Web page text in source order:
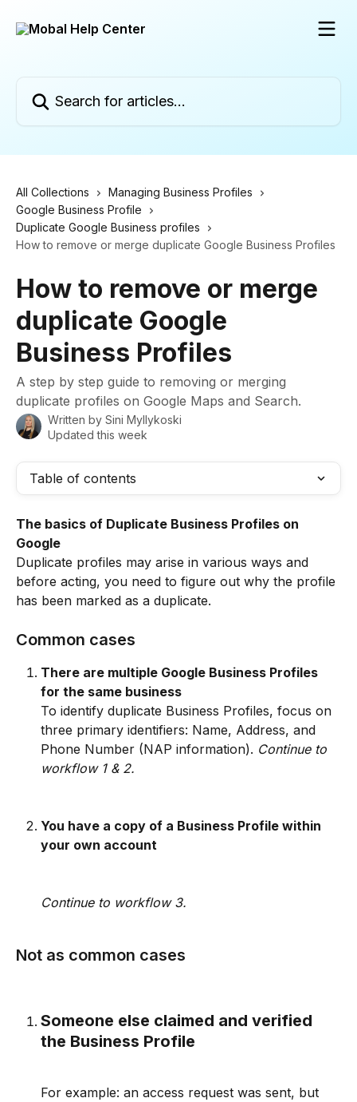
All Collections
Managing Business Profiles
Google Business Profile
Duplicate Google Business profiles
How to remove or merge duplicate Google Business Profiles
How to remove or merge
duplicate Google
Business Profiles
A step by step guide to removing or merging
duplicate profiles on Google Maps and Search.
Written by Sini Myllykoski
Updated this week
Table of contents
The basics of Duplicate Business Profiles on
Google
Duplicate profiles may arise in various ways and
before acting, you need to figure out why the profile
has been marked as a duplicate.
Common cases
There are multiple Google Business Profiles
for the same business
To identify duplicate Business Profiles, focus on
three primary identifiers: Name, Address, and
Phone Number (NAP information). Continue to
workflow 1 & 2.
You have a copy of a Business Profile within
your own account
Continue to workflow 3.
Not as common cases
Someone else claimed and verified
the Business Profile
For example: an access request was sent, but